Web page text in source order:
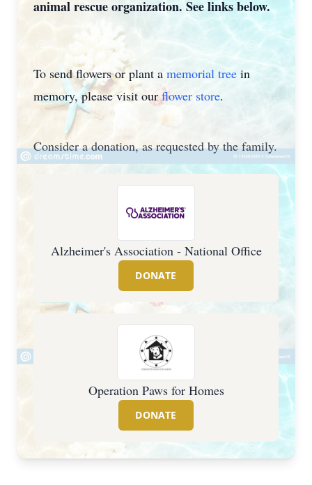
animal rescue organization. See links below.
To send flowers or plant a memorial tree in
memory, please visit ourflower store.
Consider a donation, as requested by the family.
Alzheimer's Association - National Office
DONATE
Operation Paws for Homes
DONATE